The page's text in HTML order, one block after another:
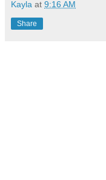
Kayla at 9:16 AM
Share